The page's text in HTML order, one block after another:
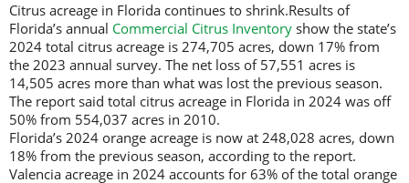
Citrus acreage in Florida continues to shrink.Results of
Florida’s annual Commercial Citrus Inventory show the state’s
2024 total citrus acreage is 274,705 acres, down 17% from
the 2023 annual survey. The net loss of 57,551 acres is
14,505 acres more than what was lost the previous season.
The report said total citrus acreage in Florida in 2024 was off
50% from 554,037 acres in 2010.
Florida’s 2024 orange acreage is now at 248,028 acres, down
18% from the previous season, according to the report.
Valencia acreage in 2024 accounts for 63% of the total orange